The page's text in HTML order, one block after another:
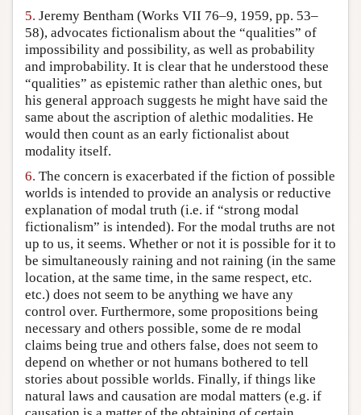
5. Jeremy Bentham (Works VII 76–9, 1959, pp. 53–
58), advocates fictionalism about the “qualities” of
impossibility and possibility, as well as probability
and improbability. It is clear that he understood these
“qualities” as epistemic rather than alethic ones, but
his general approach suggests he might have said the
same about the ascription of alethic modalities. He
would then count as an early fictionalist about
modality itself.
6. The concern is exacerbated if the fiction of possible
worlds is intended to provide an analysis or reductive
explanation of modal truth (i.e. if “strong modal
fictionalism” is intended). For the modal truths are not
up to us, it seems. Whether or not it is possible for it to
be simultaneously raining and not raining (in the same
location, at the same time, in the same respect, etc.
etc.) does not seem to be anything we have any
control over. Furthermore, some propositions being
necessary and others possible, some de re modal
claims being true and others false, does not seem to
depend on whether or not humans bothered to tell
stories about possible worlds. Finally, if things like
natural laws and causation are modal matters (e.g. if